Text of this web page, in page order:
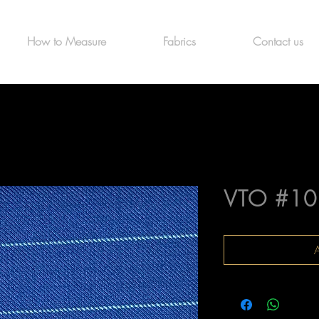
How to Measure Fabrics Contact us
VTO #10